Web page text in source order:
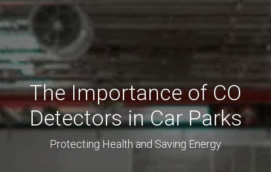
The Importance of CO
Detectors in Car Parks
Protecting Health and Saving Energy